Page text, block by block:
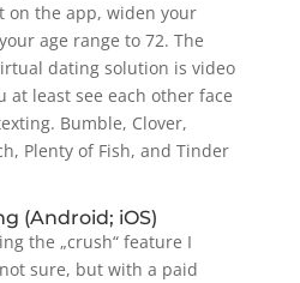
on the app, widen your
age range to 72. The
dating solution is video
at least see each other face
Bumble, Clover,
Plenty of Fish, and Tinder
(Android; iOS)
the „crush“ feature I
sure, but with a paid